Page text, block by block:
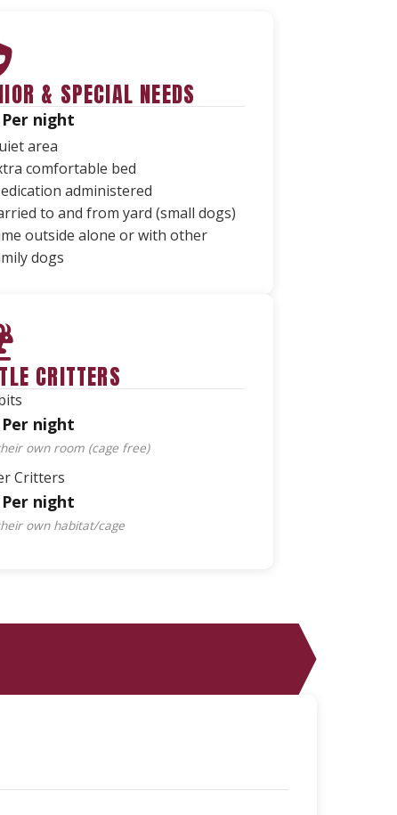
& SPECIAL NEEDS
Per night
area
comfortable bed
administered
to and from yard (small dogs)
outside alone or with other
dogs
CRITTERS
Per night
own room (cage free)
Critters
Per night
own habitat/cage